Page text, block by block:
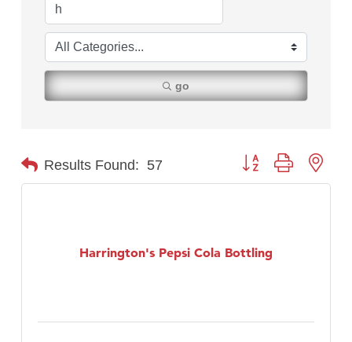
go
Results Found: 57 Button group with
Harrington's Pepsi Cola Bottling